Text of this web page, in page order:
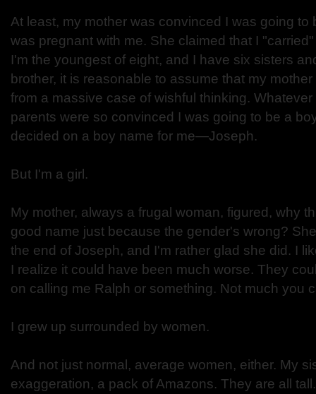
At least, my mother was convinced I was going to
was pregnant with me. She claimed that I
I'm the youngest of eight, and I have six sisters
brother, it is reasonable to assume that my
from a massive case of wishful thinking.
parents were so convinced I was going to be a
decided on a boy name for me—Joseph.
But I'm a girl.
My mother, always a frugal woman, figured, why
good name just because the gender's wrong?
the end of Joseph, and I'm rather glad she did. I
I realize it could have been much worse. They
on calling me Ralph or something. Not much you
I grew up surrounded by women.
And not just normal, average women, either. My
exaggeration, a pack of Amazons. They are all